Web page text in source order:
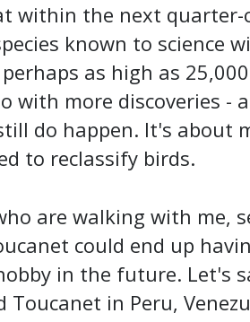
within the next quarter-
known to science
as high as
with more discoveries -
do happen. It's about
to reclassify birds.
are walking with me,
could end up
in the future. Let's
Toucanet in Peru,